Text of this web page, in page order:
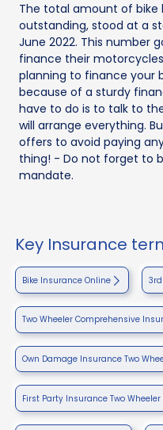
The total amount of bike
outstanding, stood at a
June 2022. This number
finance their
planning to finance your
because of a sturdy
have to do is to talk to
will arrange everything.
offers to avoid paying
thing! - Do not forget to
mandate.
Key Insurance
Bike Insurance Online
Two Wheeler Comprehensive
Own Damage Insurance Two
First Party Insurance Two Wheeler